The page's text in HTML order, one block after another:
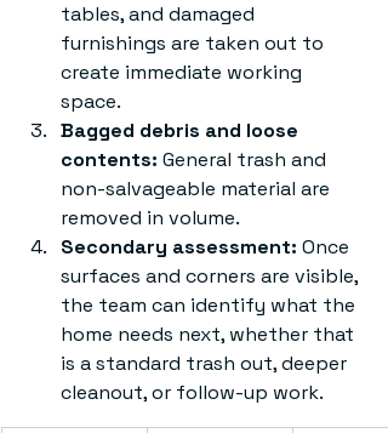
tables, and damaged
furnishings are taken out to
create immediate working
space.
Bagged debris and loose
contents: General trash and
non-salvageable material are
removed in volume.
Secondary assessment: Once
surfaces and corners are visible,
the team can identify what the
home needs next, whether that
is a standard trash out, deeper
cleanout, or follow-up work.